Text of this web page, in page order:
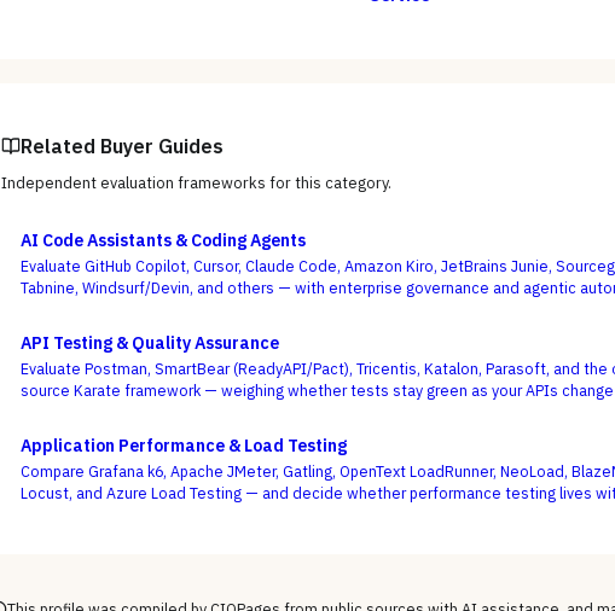
Related Buyer Guides
Independent evaluation frameworks for this category.
AI Code Assistants & Coding Agents
Evaluate GitHub Copilot, Cursor, Claude Code, Amazon Kiro, JetBrains Junie,
Tabnine, Windsurf/Devin, and others — with enterprise governance and agentic
API Testing & Quality Assurance
Evaluate Postman, SmartBear (ReadyAPI/Pact), Tricentis, Katalon, Parasoft, and the
source Karate framework — weighing whether tests stay green as your APIs
Application Performance & Load Testing
Compare Grafana k6, Apache JMeter, Gatling, OpenText LoadRunner, NeoLoad,
Locust, and Azure Load Testing — and decide whether performance testing lives